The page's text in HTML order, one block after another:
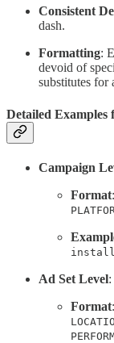
Consistent
dash.
Formatting:
devoid of
substitutes for
Detailed Examples
Campaign
Format:
install
Ad Set Level:
Format: